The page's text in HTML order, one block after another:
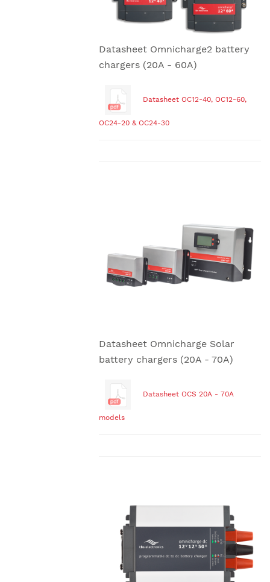
Datasheet Omnicharge2 battery
chargers (20A - 60A)
Datasheet OC12-40, OC12-60,
OC24-20 & OC24-30
Datasheet Omnicharge Solar
battery chargers (20A - 70A)
Datasheet OCS 20A - 70A
models